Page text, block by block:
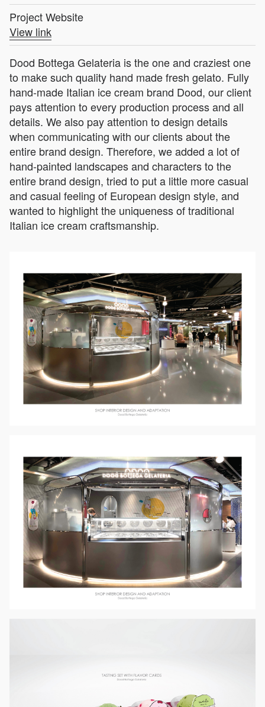
Project Website
View link
Dood Bottega Gelateria is the one and craziest one
to make such quality hand made fresh gelato. Fully
hand-made Italian ice cream brand Dood, our client
pays attention to every production process and all
details. We also pay attention to design details
when communicating with our clients about the
entire brand design. Therefore, we added a lot of
hand-painted landscapes and characters to the
entire brand design, tried to put a little more casual
and casual feeling of European design style, and
wanted to highlight the uniqueness of traditional
Italian ice cream craftsmanship.